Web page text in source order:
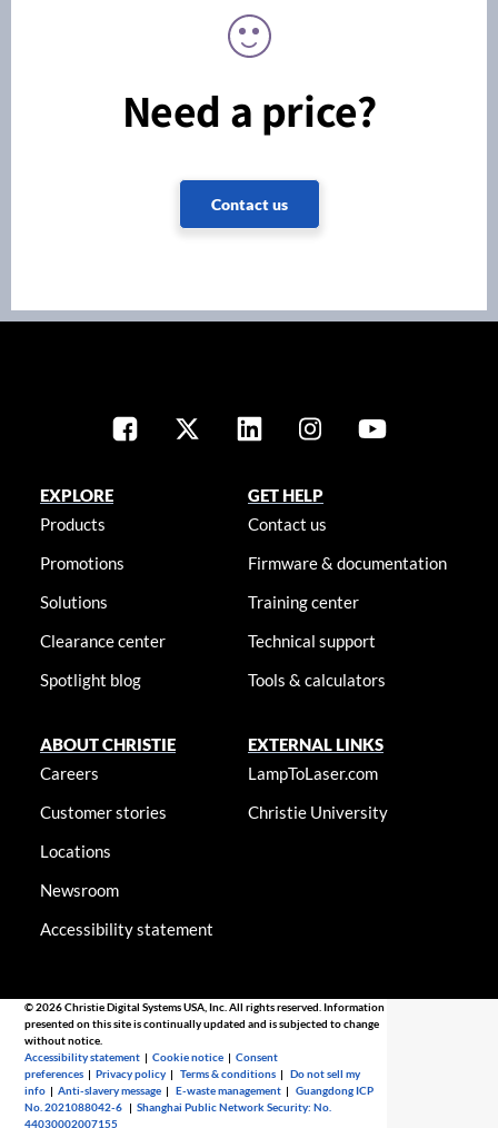
Need a price?
Contact us
EXPLORE
Products
Promotions
Solutions
Clearance center
Spotlight blog
GET HELP
Contact us
Firmware & documentation
Training center
Technical support
Tools & calculators
ABOUT CHRISTIE
Careers
Customer stories
Locations
Newsroom
Accessibility statement
EXTERNAL LINKS
LampToLaser.com
Christie University
© 2026 Christie Digital Systems USA, Inc. All rights reserved. Information
presented on this site is continually updated and is subjected to change
without notice.
Accessibility statement |Cookie notice |Consent
preferences |Privacy policy |Terms & conditions |Do not sell my
info |Anti-slavery message |E-waste management |Guangdong ICP
No. 2021088042-6 |Shanghai Public Network Security: No.
44030002007155